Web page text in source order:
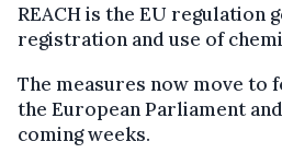
REACH is the EU regulation
registration and use of
The measures now move to
the European Parliament
coming weeks.